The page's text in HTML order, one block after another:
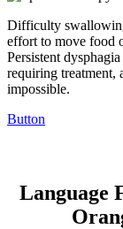
Difficulty
effort to move food
Persistent
requiring treatment,
impossible.
Button
Language